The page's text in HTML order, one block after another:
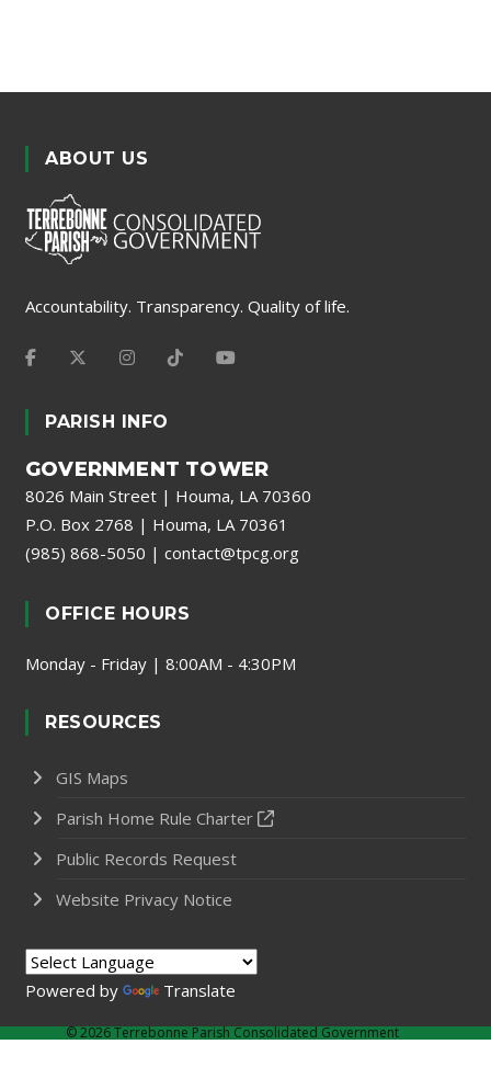
ABOUT US
Accountability. Transparency. Quality of life.
PARISH INFO
GOVERNMENT TOWER
8026 Main Street | Houma, LA 70360
P.O. Box 2768 | Houma, LA 70361
(985) 868-5050 | contact@tpcg.org
OFFICE HOURS
Monday - Friday | 8:00AM - 4:30PM
RESOURCES
GIS Maps
Parish Home Rule Charter
Public Records Request
Website Privacy Notice
Powered by Translate
©2026 Terrebonne Parish Consolidated Government